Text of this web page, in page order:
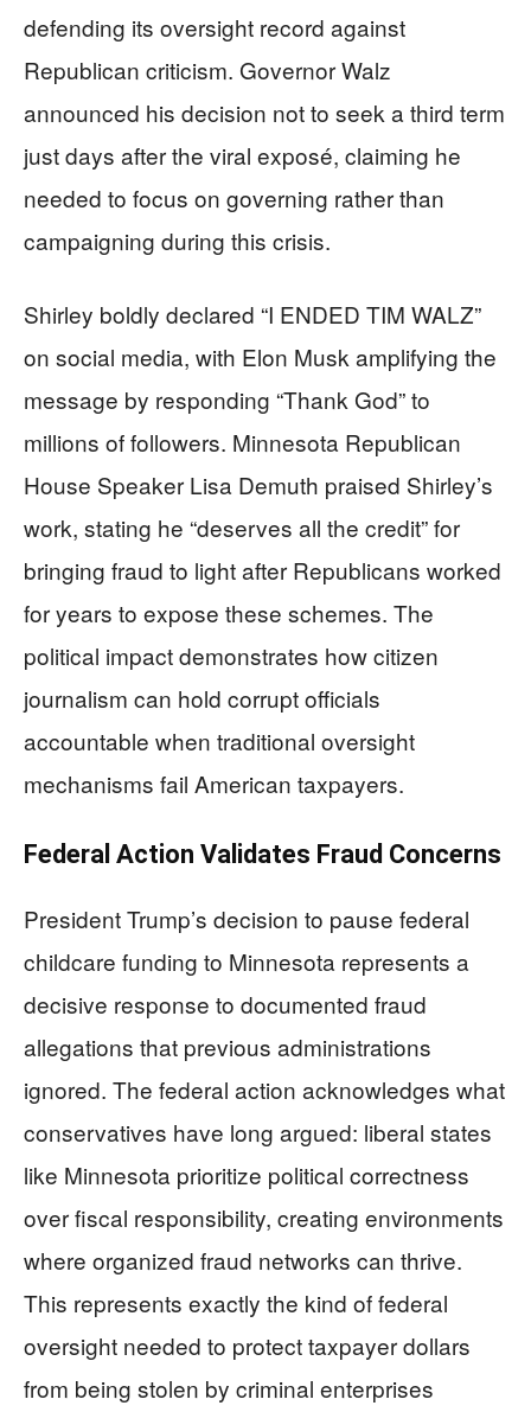
defending its oversight record against
Republican criticism. Governor Walz
announced his decision not to seek a third term
just days after the viral exposé, claiming he
needed to focus on governing rather than
campaigning during this crisis.
Shirley boldly declared “I ENDED TIM WALZ”
on social media, with Elon Musk amplifying the
message by responding “Thank God” to
millions of followers. Minnesota Republican
House Speaker Lisa Demuth praised Shirley’s
work, stating he “deserves all the credit” for
bringing fraud to light after Republicans worked
for years to expose these schemes. The
political impact demonstrates how citizen
journalism can hold corrupt officials
accountable when traditional oversight
mechanisms fail American taxpayers.
Federal Action Validates Fraud Concerns
President Trump’s decision to pause federal
childcare funding to Minnesota represents a
decisive response to documented fraud
allegations that previous administrations
ignored. The federal action acknowledges what
conservatives have long argued: liberal states
like Minnesota prioritize political correctness
over fiscal responsibility, creating environments
where organized fraud networks can thrive.
This represents exactly the kind of federal
oversight needed to protect taxpayer dollars
from being stolen by criminal enterprises